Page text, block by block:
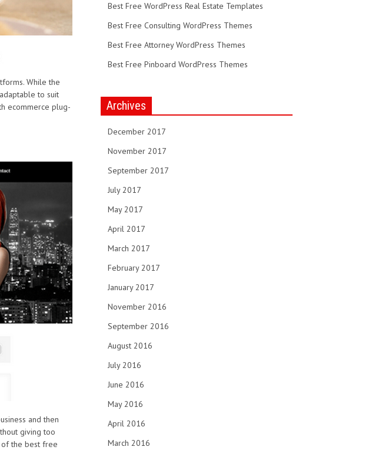
While the
to suit
ecommerce plug-
and then
giving too
of the best free
Best Free WordPress Real Estate Templates
Best Free Consulting WordPress Themes
Best Free Attorney WordPress Themes
Best Free Pinboard WordPress Themes
Archives
December 2017
November 2017
September 2017
July 2017
May 2017
April 2017
March 2017
February 2017
January 2017
November 2016
September 2016
August 2016
July 2016
June 2016
May 2016
April 2016
March 2016